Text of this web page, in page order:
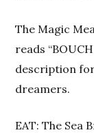
The Magic
reads
description
dreamers.
EAT: The Sea